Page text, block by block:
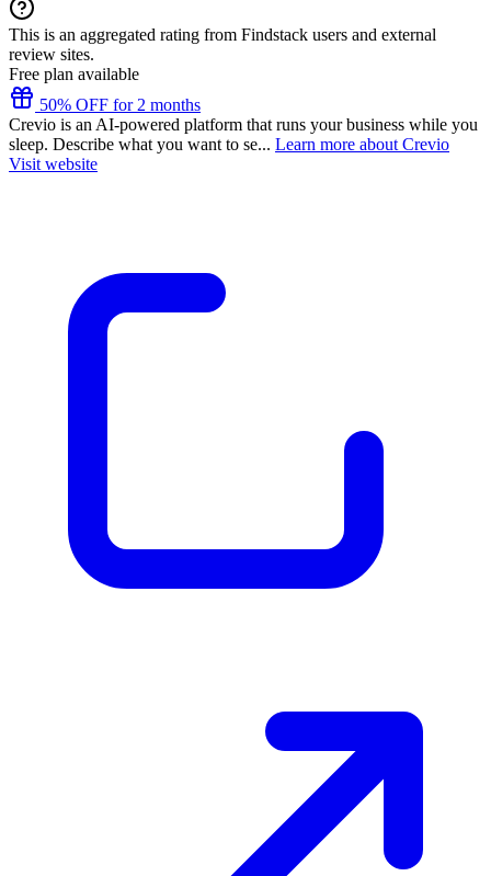
This is an aggregated rating from Findstack users and external
review sites.
Free plan available
50% OFF for 2 months
Crevio is an AI-powered platform that runs your business while you
sleep. Describe what you want to se... Learn more about Crevio
Visit website